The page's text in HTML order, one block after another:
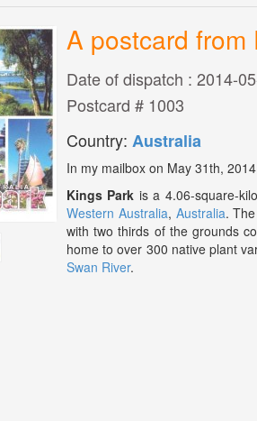
A postcard from
Date of dispatch : 2014-
Postcard # 1003
Country: Australia
In my mailbox on May 31th, 2014
Kings Park is a 4.06-square-
Western Australia, Australia.
with two thirds of the grounds
home to over 300 native plant
Swan River.